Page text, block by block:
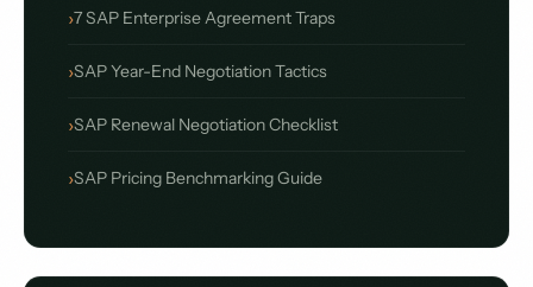
7 SAP Enterprise Agreement Traps
SAP Year-End Negotiation Tactics
SAP Renewal Negotiation Checklist
SAP Pricing Benchmarking Guide